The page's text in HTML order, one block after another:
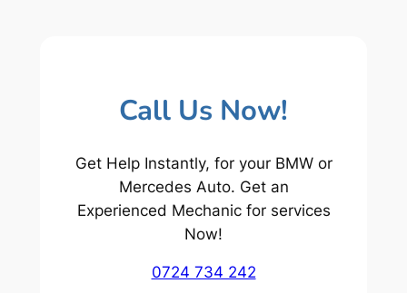
Call Us Now!
Get Help Instantly, for your BMW or
Mercedes Auto. Get an
Experienced Mechanic for services
Now!
0724 734 242